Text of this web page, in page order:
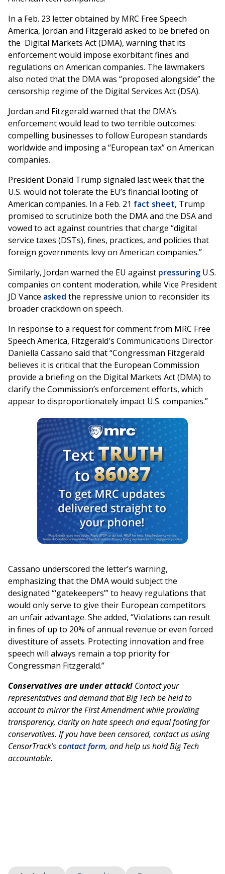
In a Feb. 23 letter obtained by MRC Free Speech
America, Jordan and Fitzgerald asked to be briefed on
the Digital Markets Act (DMA), warning that its
enforcement would impose exorbitant fines and
regulations on American companies. The lawmakers
also noted that the DMA was “proposed alongside” the
censorship regime of the Digital Services Act (DSA).
Jordan and Fitzgerald warned that the DMA’s
enforcement would lead to two terrible outcomes:
compelling businesses to follow European standards
worldwide and imposing a “European tax” on American
companies.
President Donald Trump signaled last week that the
U.S. would not tolerate the EU’s financial looting of
American companies. In a Feb. 21 fact sheet, Trump
promised to scrutinize both the DMA and the DSA and
vowed to act against countries that charge “digital
service taxes (DSTs), fines, practices, and policies that
foreign governments levy on American companies.”
Similarly, Jordan warned the EU against pressuring U.S.
companies on content moderation, while Vice President
JD Vance asked the repressive union to reconsider its
broader crackdown on speech.
In response to a request for comment from MRC Free
Speech America, Fitzgerald's Communications Director
Daniella Cassano said that “Congressman Fitzgerald
believes it is critical that the European Commission
provide a briefing on the Digital Markets Act (DMA) to
clarify the Commission’s enforcement efforts, which
appear to disproportionately impact U.S. companies.”
Cassano underscored the letter’s warning,
emphasizing that the DMA would subject the
designated “‘gatekeepers’” to heavy regulations that
would only serve to give their European competitors
an unfair advantage. She added, “Violations can result
in fines of up to 20% of annual revenue or even forced
divestiture of assets. Protecting innovation and free
speech will always remain a top priority for
Congressman Fitzgerald.”
Conservatives are under attack! Contact your
representatives and demand that Big Tech be held to
account to mirror the First Amendment while providing
transparency, clarity on hate speech and equal footing for
conservatives. If you have been censored, contact us using
CensorTrack’scontact form, and help us hold Big Tech
accountable.